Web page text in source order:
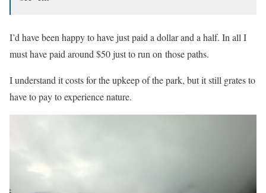
I’d have been happy to have just paid a dollar and a half. In all I
must have paid around $50 just to run on those paths.
I understand it costs for the upkeep of the park, but it still grates to
have to pay to experience nature.